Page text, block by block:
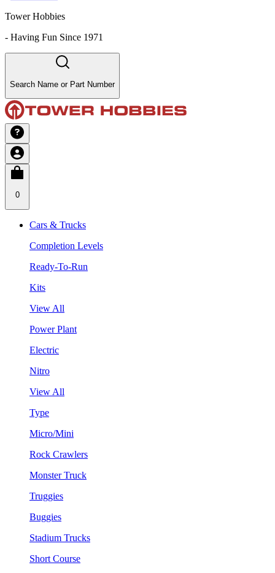
Tower Hobbies
- Having Fun Since 1971
Search Name or Part Number
0
Cars & Trucks
Completion Levels
Ready-To-Run
Kits
View All
Power Plant
Electric
Nitro
View All
Type
Micro/Mini
Rock Crawlers
Monster Truck
Truggies
Buggies
Stadium Trucks
Short Course